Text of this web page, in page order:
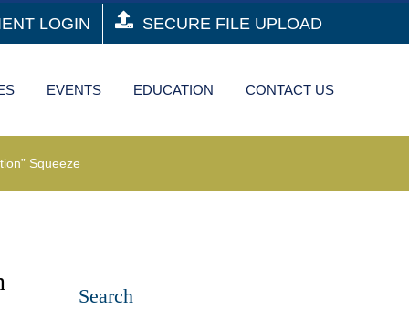
LOGIN SECURE FILE UPLOAD
EVENTS EDUCATION CONTACT US
Squeeze
Search